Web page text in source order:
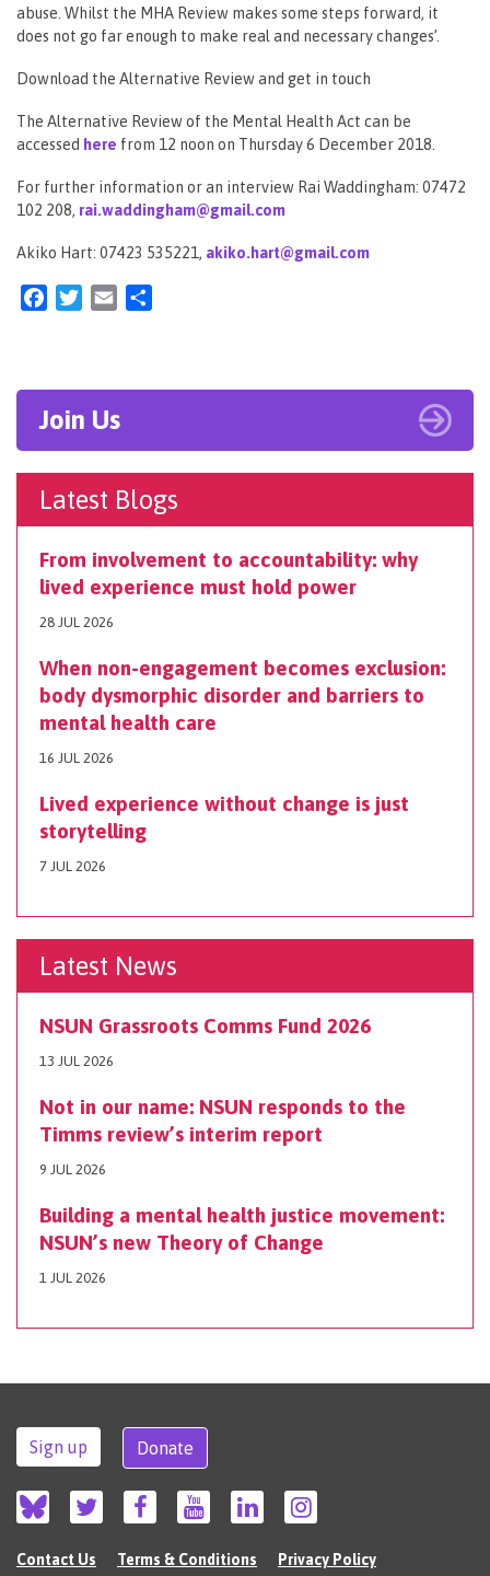
abuse. Whilst the MHA Review makes some steps forward, it
does not go far enough to make real and necessary changes’.
Download the Alternative Review and get in touch
The Alternative Review of the Mental Health Act can be
accessed here from 12 noon on Thursday 6 December 2018.
For further information or an interview Rai Waddingham: 07472
102 208, rai.waddingham@gmail.com
Akiko Hart: 07423 535221, akiko.hart@gmail.com
FacebookTwitter
Email
Join Us
Latest Blogs
From involvement to accountability: why
lived experience must hold power
28 JUL 2026
When non-engagement becomes exclusion:
body dysmorphic disorder and barriers to
mental health care
16 JUL 2026
Lived experience without change is just
storytelling
7 JUL 2026
Latest News
NSUN Grassroots Comms Fund 2026
13 JUL 2026
Not in our name: NSUN responds to the
Timms review’s interim report
9 JUL 2026
Building a mental health justice movement:
NSUN’s new Theory of Change
1 JUL 2026
Sign up Donate
Contact Us Terms & Conditions Privacy Policy